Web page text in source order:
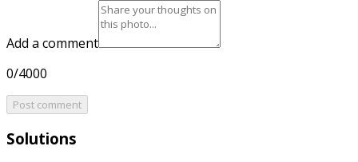
Add a comment
0/4000
Post comment
Solutions